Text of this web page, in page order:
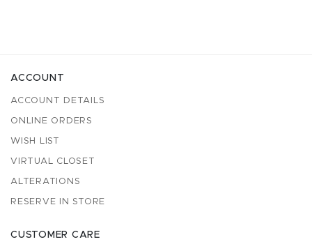
ACCOUNT
ACCOUNT DETAILS
ONLINE ORDERS
WISH LIST
VIRTUAL CLOSET
ALTERATIONS
RESERVE IN STORE
CUSTOMER CARE